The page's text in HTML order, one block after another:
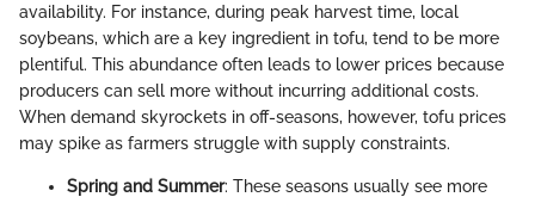
availability. For instance, during peak harvest time, local
soybeans, which are a key ingredient in tofu, tend to be more
plentiful. This abundance often leads to lower prices because
producers can sell more without incurring additional costs.
When demand skyrockets in off-seasons, however, tofu prices
may spike as farmers struggle with supply constraints.
Spring and Summer: These seasons usually see more